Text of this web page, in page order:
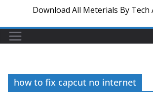
Download All Meterials By Tech
how to fix capcut no internet